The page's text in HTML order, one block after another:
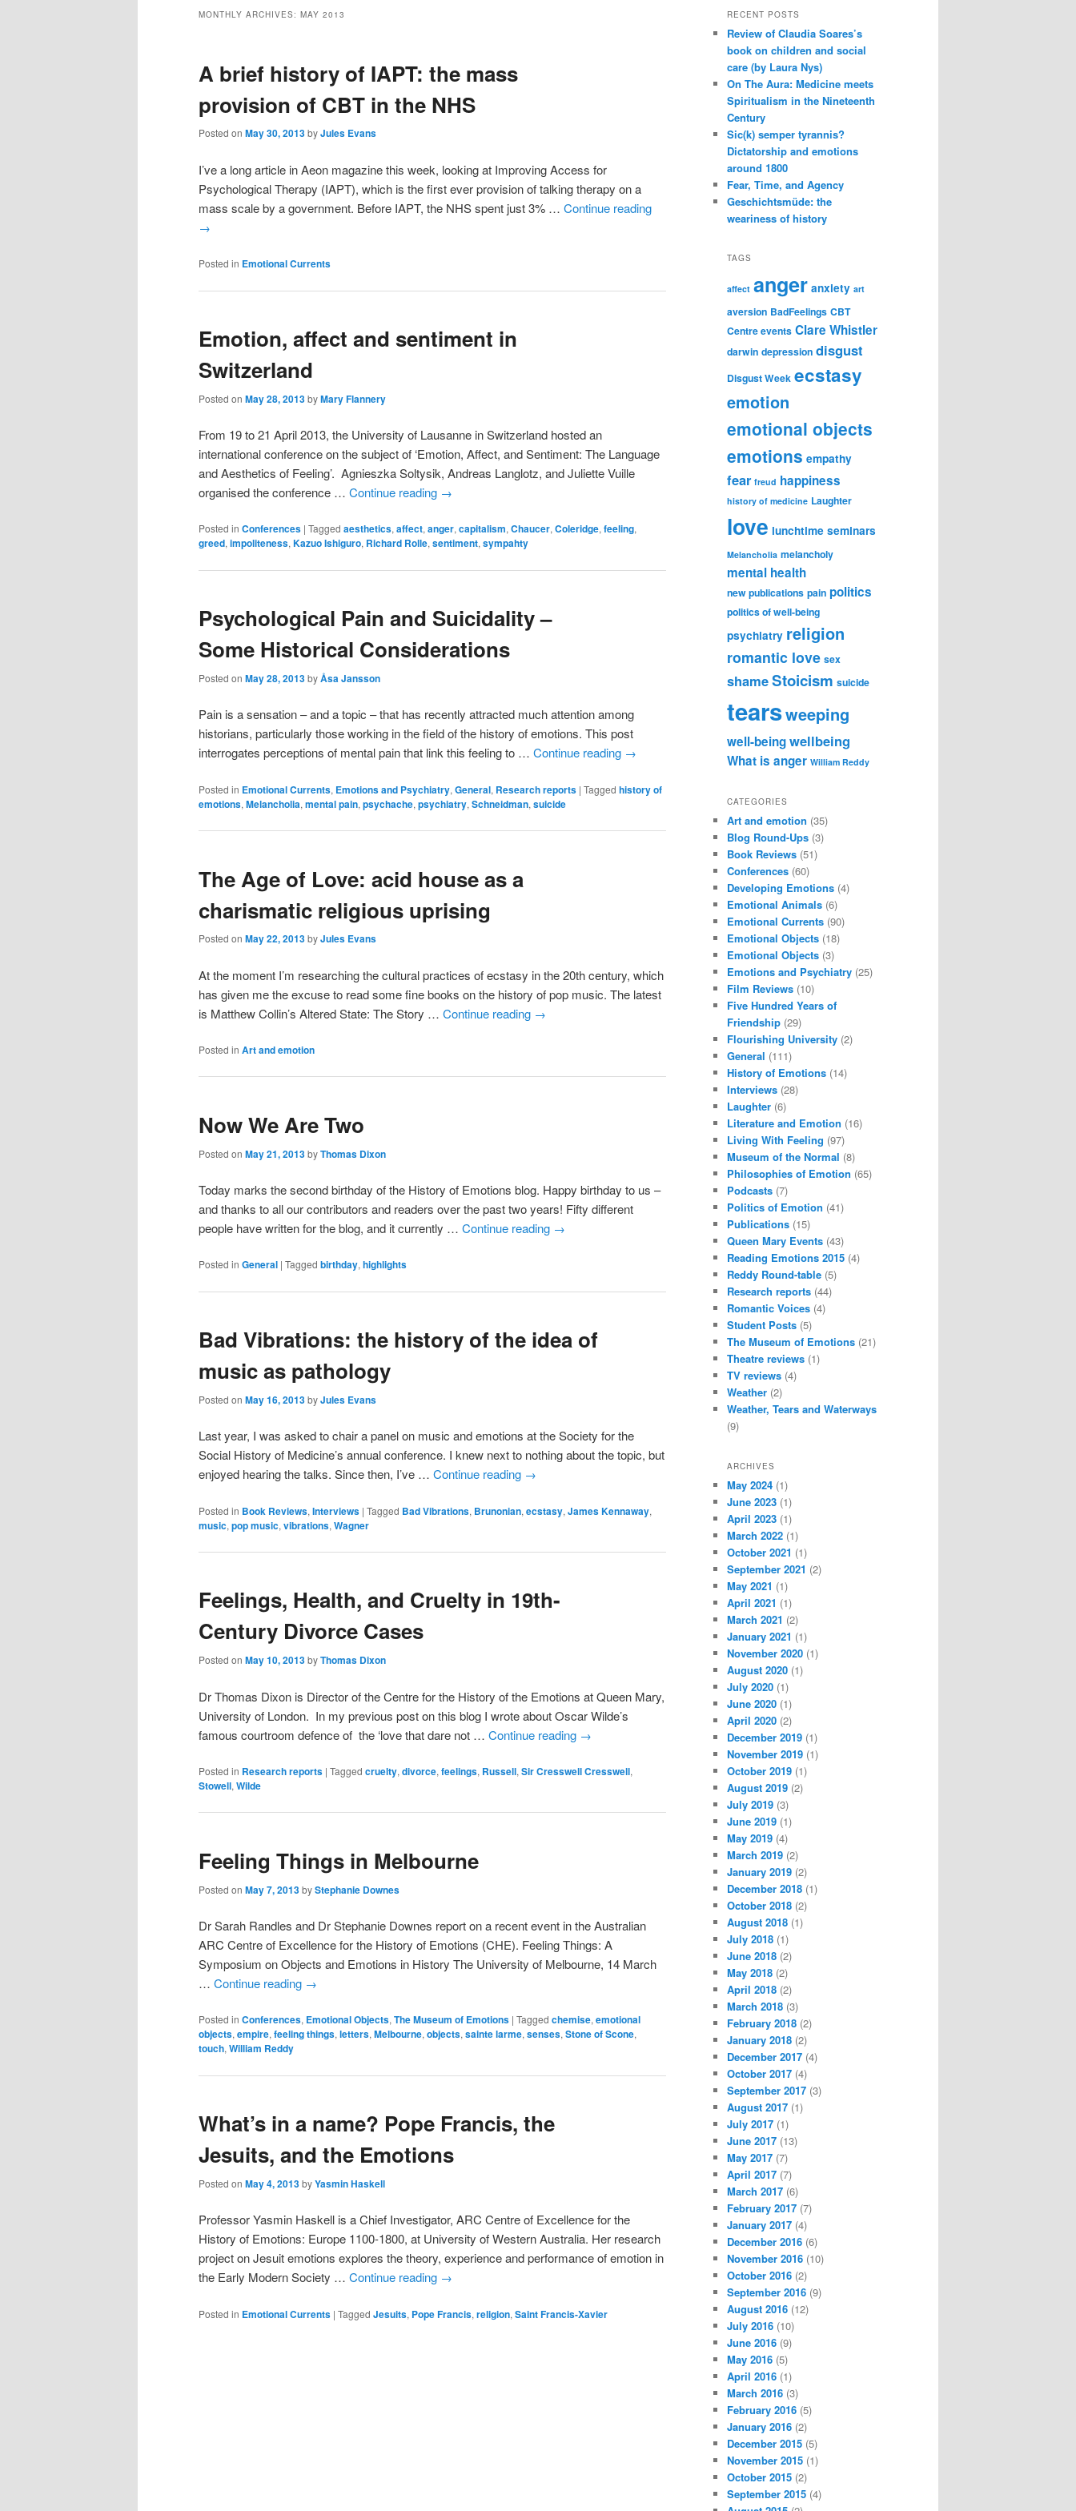
MONTHLY ARCHIVES: MAY 2013
A brief history of IAPT: the mass
provision of CBT in the NHS
Posted on May 30, 2013byJules Evans
I’ve a long article in Aeon magazine this week, looking at Improving Access for
Psychological Therapy (IAPT), which is the first ever provision of talking therapy on a
mass scale by a government. Before IAPT, the NHS spent just 3% … Continue reading
→
Posted in Emotional Currents
Emotion, affect and sentiment in
Switzerland
Posted on May 28, 2013byMary Flannery
From 19 to 21 April 2013, the University of Lausanne in Switzerland hosted an
international conference on the subject of ‘Emotion, Affect, and Sentiment: The Language
and Aesthetics of Feeling’. Agnieszka Soltysik, Andreas Langlotz, and Juliette Vuille
organised the conference … Continue reading →
Posted in Conferences | Tagged aesthetics,affect,anger,capitalism,Chaucer,Coleridge,feeling,
greed,impoliteness,Kazuo Ishiguro, Richard Rolle,sentiment,sympahty
Psychological Pain and Suicidality –
Some Historical Considerations
Posted on May 28, 2013byÅsa Jansson
Pain is a sensation – and a topic – that has recently attracted much attention among
historians, particularly those working in the field of the history of emotions. This post
interrogates perceptions of mental pain that link this feeling to … Continue reading →
Posted in Emotional Currents, Emotions and Psychiatry, General, Research reports | Tagged history of
emotions, Melancholia, mental pain, psychache, psychiatry, Schneidman, suicide
The Age of Love: acid house as a
charismatic religious uprising
Posted on May 22, 2013byJules Evans
At the moment I’m researching the cultural practices of ecstasy in the 20th century, which
has given me the excuse to read some fine books on the history of pop music. The latest
is Matthew Collin’s Altered State: The Story … Continue reading →
Posted in Art and emotion
Now We Are Two
Posted on May 21, 2013byThomas Dixon
Today marks the second birthday of the History of Emotions blog. Happy birthday to us –
and thanks to all our contributors and readers over the past two years! Fifty different
people have written for the blog, and it currently … Continue reading →
Posted in General | Tagged birthday, highlights
Bad Vibrations: the history of the idea of
music as pathology
Posted on May 16, 2013byJules Evans
Last year, I was asked to chair a panel on music and emotions at the Society for the
Social History of Medicine’s annual conference. I knew next to nothing about the topic, but
enjoyed hearing the talks. Since then, I’ve … Continue reading →
Posted in Book Reviews, Interviews | Tagged Bad Vibrations, Brunonian, ecstasy, James Kennaway,
music, pop music, vibrations, Wagner
Feelings, Health, and Cruelty in 19th-
Century Divorce Cases
Posted on May 10, 2013byThomas Dixon
Dr Thomas Dixon is Director of the Centre for the History of the Emotions at Queen Mary,
University of London. In my previous post on this blog I wrote about Oscar Wilde’s
famous courtroom defence of the ‘love that dare not … Continue reading →
Posted in Research reports | Tagged cruelty, divorce, feelings, Russell, Sir Cresswell Cresswell,
Stowell, Wilde
Feeling Things in Melbourne
Posted on May 7, 2013byStephanie Downes
Dr Sarah Randles and Dr Stephanie Downes report on a recent event in the Australian
ARC Centre of Excellence for the History of Emotions (CHE). Feeling Things: A
Symposium on Objects and Emotions in History The University of Melbourne, 14 March
… Continue reading →
Posted in Conferences, Emotional Objects, The Museum of Emotions | Tagged chemise, emotional
objects, empire, feeling things, letters, Melbourne, objects, sainte larme, senses, Stone of Scone,
touch, William Reddy
What’s in a name? Pope Francis, the
Jesuits, and the Emotions
Posted on May 4, 2013byYasmin Haskell
Professor Yasmin Haskell is a Chief Investigator, ARC Centre of Excellence for the
History of Emotions: Europe 1100-1800, at University of Western Australia. Her research
project on Jesuit emotions explores the theory, experience and performance of emotion in
the Early Modern Society … Continue reading →
Posted in Emotional Currents | Tagged Jesuits, Pope Francis, religion, Saint Francis-Xavier
RECENT POSTS
Review of Claudia Soares’s
book on children and social
care (by Laura Nys)
On The Aura: Medicine meets
Spiritualism in the Nineteenth
Century
Sic(k) semper tyrannis?
Dictatorship and emotions
around 1800
Fear, Time, and Agency
Geschichtsmüde: the
weariness of history
TAGS
affect anger anxiety art
aversion BadFeelings CBT
Centre events Clare Whistler
darwin depression disgust
Disgust Week ecstasy
emotion
emotional objects
emotions empathy
fear freud happiness
history of medicine Laughter
love lunchtime seminars
Melancholia melancholy
mental health
new publications pain politics
politics of well-being
psychiatry religion
romantic love sex
shameStoicism suicide
tearsweeping
well-beingwellbeing
What is anger William Reddy
CATEGORIES
Art and emotion (35)
Blog Round-Ups (3)
Book Reviews (51)
Conferences (60)
Developing Emotions (4)
Emotional Animals (6)
Emotional Currents (90)
Emotional Objects (18)
Emotional Objects (3)
Emotions and Psychiatry (25)
Film Reviews (10)
Five Hundred Years of
Friendship (29)
Flourishing University (2)
General (111)
History of Emotions (14)
Interviews (28)
Laughter (6)
Literature and Emotion (16)
Living With Feeling (97)
Museum of the Normal (8)
Philosophies of Emotion (65)
Podcasts (7)
Politics of Emotion (41)
Publications (15)
Queen Mary Events (43)
Reading Emotions 2015 (4)
Reddy Round-table (5)
Research reports (44)
Romantic Voices (4)
Student Posts (5)
The Museum of Emotions (21)
Theatre reviews (1)
TV reviews (4)
Weather (2)
Weather, Tears and Waterways
(9)
ARCHIVES
May 2024 (1)
June 2023 (1)
April 2023 (1)
March 2022 (1)
October 2021 (1)
September 2021 (2)
May 2021 (1)
April 2021 (1)
March 2021 (2)
January 2021 (1)
November 2020 (1)
August 2020 (1)
July 2020 (1)
June 2020 (1)
April 2020 (2)
December 2019 (1)
November 2019 (1)
October 2019 (1)
August 2019 (2)
July 2019 (3)
June 2019 (1)
May 2019 (4)
March 2019 (2)
January 2019 (2)
December 2018 (1)
October 2018 (2)
August 2018 (1)
July 2018 (1)
June 2018 (2)
May 2018 (2)
April 2018 (2)
March 2018 (3)
February 2018 (2)
January 2018 (2)
December 2017 (4)
October 2017 (4)
September 2017 (3)
August 2017 (1)
July 2017 (1)
June 2017 (13)
May 2017 (7)
April 2017 (7)
March 2017 (6)
February 2017 (7)
January 2017 (4)
December 2016 (6)
November 2016 (10)
October 2016 (2)
September 2016 (9)
August 2016 (12)
July 2016 (10)
June 2016 (9)
May 2016 (5)
April 2016 (1)
March 2016 (3)
February 2016 (5)
January 2016 (2)
December 2015 (5)
November 2015 (1)
October 2015 (2)
September 2015 (4)